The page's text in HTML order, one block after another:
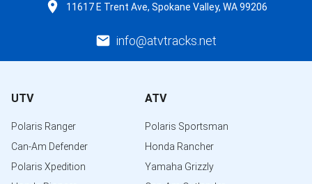
11617 E Trent Ave, Spokane Valley, WA 99206
info@atvtracks.net
UTV
Polaris Ranger
Can-Am Defender
Polaris Xpedition
ATV
Polaris Sportsman
Honda Rancher
Yamaha Grizzly